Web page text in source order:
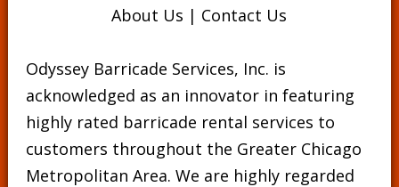
About Us | Contact Us
Odyssey Barricade Services, Inc. is
acknowledged as an innovator in featuring
highly rated barricade rental services to
customers throughout the Greater Chicago
Metropolitan Area. We are highly regarded